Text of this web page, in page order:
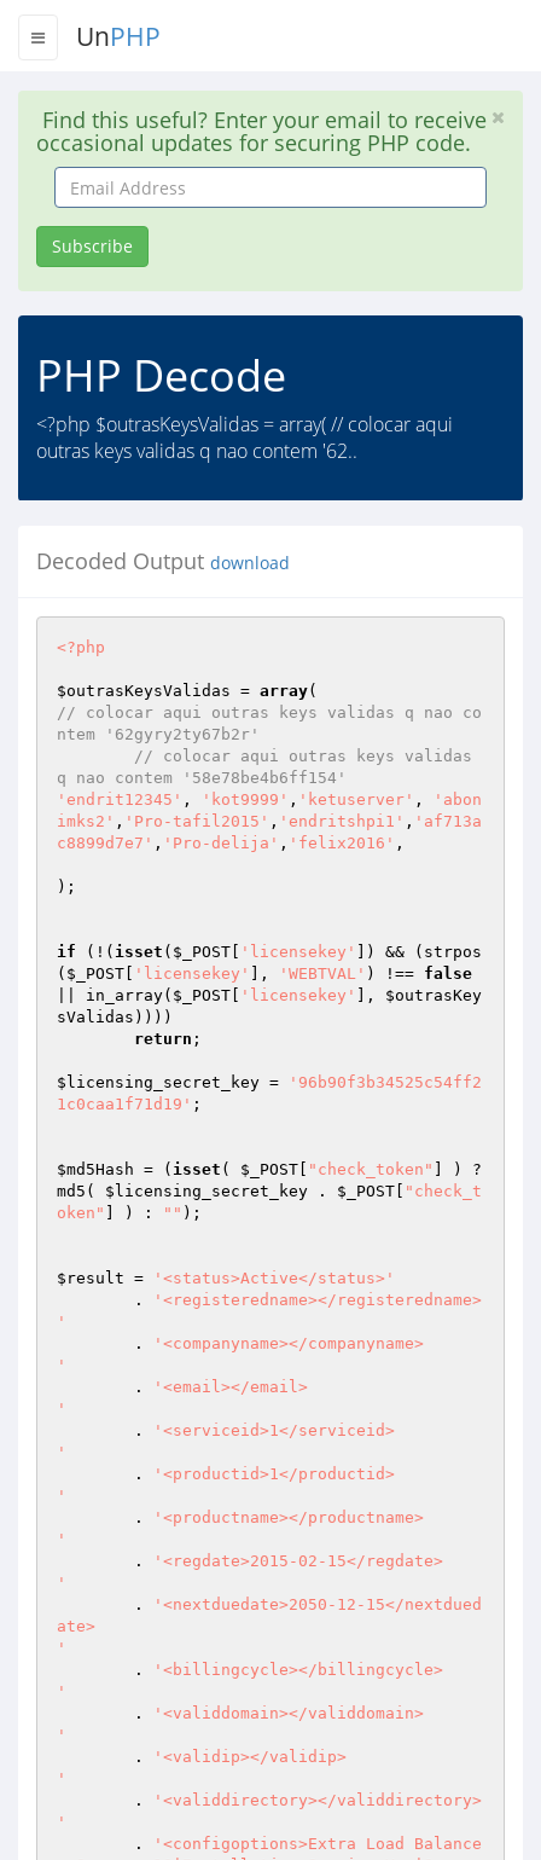
UnPHP
Find this useful? Enter your email to receive
occasional updates for securing PHP code.
Email
Address
Subscribe
PHP Decode
<?php $outrasKeysValidas = array( // colocar aqui
outras keys validas q nao contem '62..
Decoded Output download
<?php
$outrasKeysValidas = array
// colocar aqui outras keys validas q nao co
ntem '62gyry2ty67b2r'
// colocar aqui outras keys validas
q nao contem '58e78be4b6ff154'
'endrit12345' , 'kot9999' , 'ketuserver' ,
'abon
imks2' , 'Pro-tafil2015' , 'endritshpi1' , 'af713a
c8899d7e7' , 'Pro-delija' , 'felix2016' ,
);
if (!( isset ( $_POST 'licensekey'
]) && (strpos
( $_POST 'licensekey' ], 'WEBTVAL' ) !== false
|| in_array( $_POST 'licensekey' ], $outrasKey
sValidas ))))
return ;
$licensing_secret_key =
'96b90f3b34525c54ff2
1c0caa1f71d19' ;
$md5Hash = ( isset ( $_POST "check_token"
] ) ?
md5( $licensing_secret_key . $_POST
"check_t
oken"
] ) : "" );
$result =
'<status>Active</status>'
	.
'<registeredname></registeredname>
'
	.
'<companyname></companyname>
'
.
'<email></email>
'
.
'<serviceid>1</serviceid>
'
.
'<productid>1</productid>
'
.
'<productname></productname>
'
.
'<regdate>2015-02-15</regdate>
'
.
'<nextduedate>2050-12-15</nextdued
ate>
'
.
'<billingcycle></billingcycle>
'
.
'<validdomain></validdomain>
'
.
'<validip></validip>
'
.
'<validdirectory></validdirectory>
'
.
'<configoptions>Extra Load Balance